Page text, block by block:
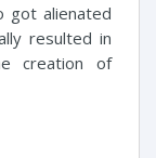
got alienated
resulted in
creation of